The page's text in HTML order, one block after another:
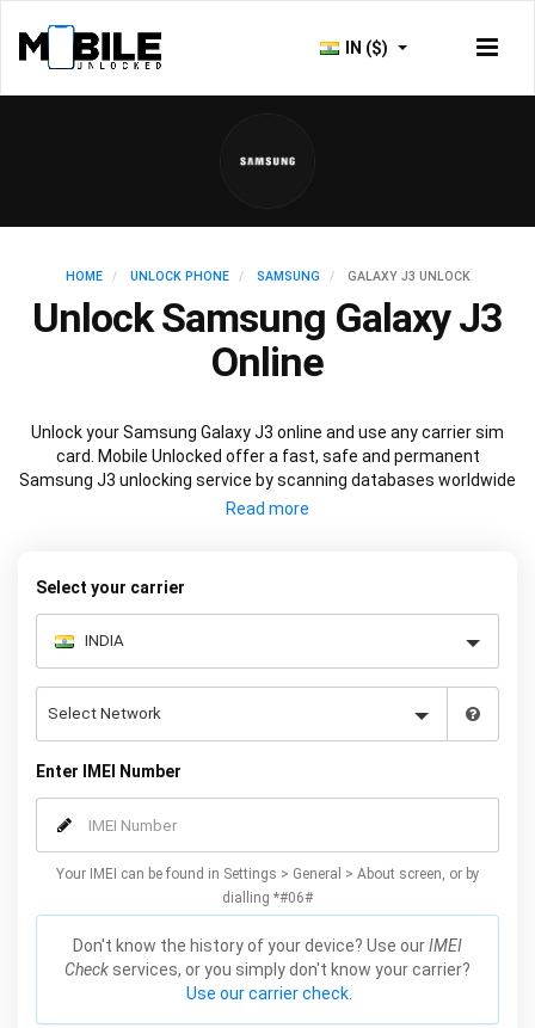
IN ($)
HOME UNLOCK PHONE SAMSUNG GALAXY J3 UNLOCK
Unlock Samsung Galaxy J3
Online
Unlock your Samsung Galaxy J3 online and use any carrier sim
card. Mobile Unlocked offer a fast, safe and permanent
Samsung J3 unlocking service by scanning databases worldwide
to retrieve your official Samsung J3 unlock code. Our
using our simple online form.
Select your carrier
Enter IMEI Number
Your IMEI can be found in Settings > General > About screen, or by
dialling *#06#
Don't know the history of your device? Use ourIMEI
Check services, or you simply don't know your carrier?
Use our carrier check.